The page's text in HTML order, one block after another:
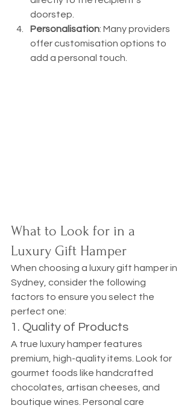
doorstep.
Personalisation: Many providers
offer customisation options to
add a personal touch.
What to Look for in a
Luxury Gift Hamper
When choosing a luxury gift hamper in
Sydney, consider the following
factors to ensure you select the
perfect one:
1. Quality of Products
A true luxury hamper features
premium, high-quality items. Look for
gourmet foods like handcrafted
chocolates, artisan cheeses, and
boutique wines. Personal care